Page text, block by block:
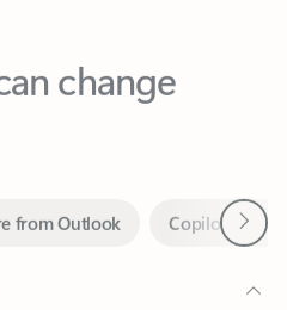
change
your day in one view.